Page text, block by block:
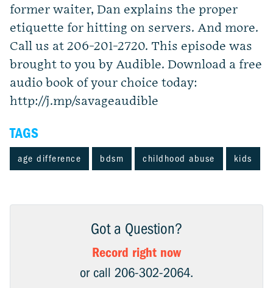
former waiter, Dan explains the proper
etiquette for hitting on servers. And more.
Call us at 206-201-2720. This episode was
brought to you by Audible. Download a free
audio book of your choice today:
http://j.mp/savageaudible
TAGS
age difference bdsm childhood abuse kids
Got a Question?
Record right now
or call 206-302-2064.